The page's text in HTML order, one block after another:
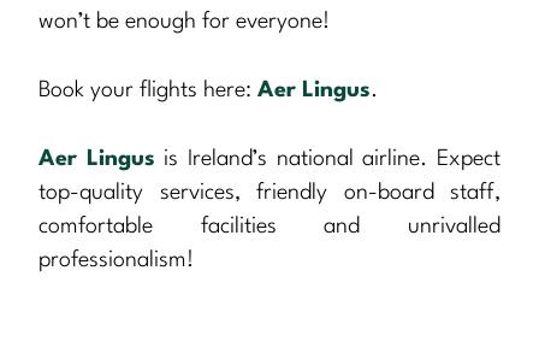
won’t be enough for everyone!
Book your flights here: Aer Lingus.
Aer Lingus is Ireland’s national airline. Expect
top-quality services, friendly on-board staff,
comfortable facilities and unrivalled
professionalism!